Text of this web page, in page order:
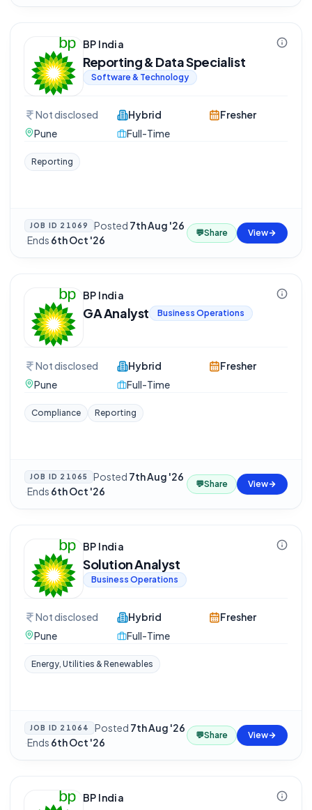
BP India
Reporting & Data Specialist
Software & Technology
Not disclosed
Pune
Hybrid
Full-Time
Fresher
Reporting
JOB ID 21069 Posted 7th Aug '26
·Ends 6th Oct '26
💬Share View
BP India
GA Analyst Business Operations
Not disclosed
Pune
Hybrid
Full-Time
Fresher
Compliance Reporting
JOB ID 21065 Posted 7th Aug '26
·Ends 6th Oct '26
💬Share View
BP India
Solution Analyst
Business Operations
Not disclosed
Pune
Hybrid
Full-Time
Fresher
Energy, Utilities & Renewables
JOB ID 21064 Posted 7th Aug '26
·Ends 6th Oct '26
💬Share View
BP India